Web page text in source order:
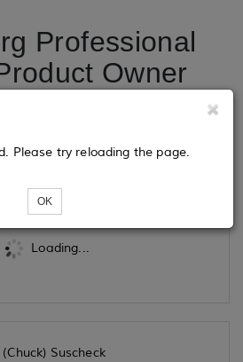
Professional
Owner
Loading...
Please try reloading the page.
OK
Suscheck